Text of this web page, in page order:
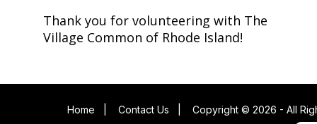
Thank you for volunteering with The
Village Common of Rhode Island!
Home Contact Us
Copyright © 2026 - All